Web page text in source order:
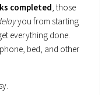
completed, those
you from starting
everything done.
bed, and other